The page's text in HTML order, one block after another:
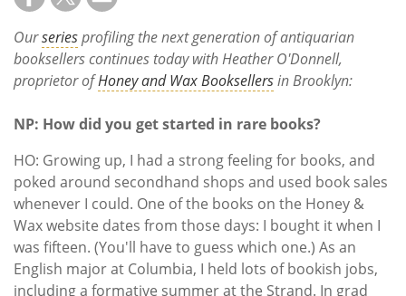
Subscribe
Calendar
Contact
Us
Ourseriesprofiling the next generation of antiquarian
booksellers continues today with Heather O'Donnell,
proprietor ofHoney and Wax Booksellersin Brooklyn:
NP: How did you get started in rare books?
HO: Growing up, I had a strong feeling for books, and
poked around secondhand shops and used book sales
whenever I could. One of the books on the Honey &
Wax website dates from those days: I bought it when I
was fifteen. (You'll have to guess which one.) As an
English major at Columbia, I held lots of bookish jobs,
including a formative summer at the Strand. In grad